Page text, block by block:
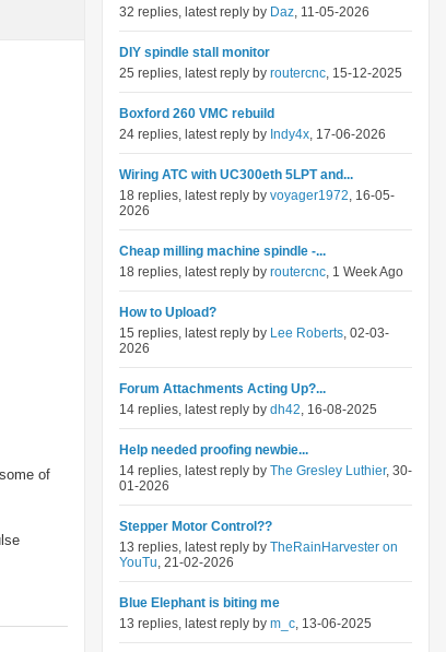
of
32 replies, latest reply by Daz, 11-05-2026
DIY spindle stall monitor
25 replies, latest reply by routercnc, 15-12-2025
Boxford 260 VMC rebuild
24 replies, latest reply by Indy4x, 17-06-2026
Wiring ATC with UC300eth 5LPT and...
18 replies, latest reply by voyager1972, 16-05-
2026
Cheap milling machine spindle -...
18 replies, latest reply by routercnc, 1 Week Ago
How to Upload?
15 replies, latest reply by Lee Roberts, 02-03-
2026
Forum Attachments Acting Up?...
14 replies, latest reply by dh42, 16-08-2025
Help needed proofing newbie...
14 replies, latest reply by The Gresley Luthier, 30-
01-2026
Stepper Motor Control??
13 replies, latest reply by TheRainHarvester on
YouTu, 21-02-2026
Blue Elephant is biting me
13 replies, latest reply by m_c, 13-06-2025